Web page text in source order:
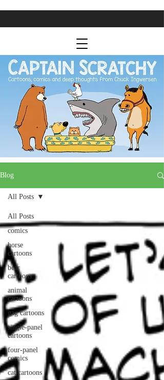
Blog
All Posts
comics
horse
cartoons
bear
cartoons
animal
cartoons
gag cartoons
single-panel
cartoons
four-panel
comics
cat cartoons
All Posts